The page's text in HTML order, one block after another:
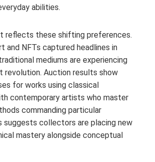
abilities.
reflects these shifting preferences.
and NFTs captured headlines in
mediums are experiencing
revolution. Auction results show
for works using classical
contemporary artists who master
commanding particular
suggests collectors are placing new
mastery alongside conceptual